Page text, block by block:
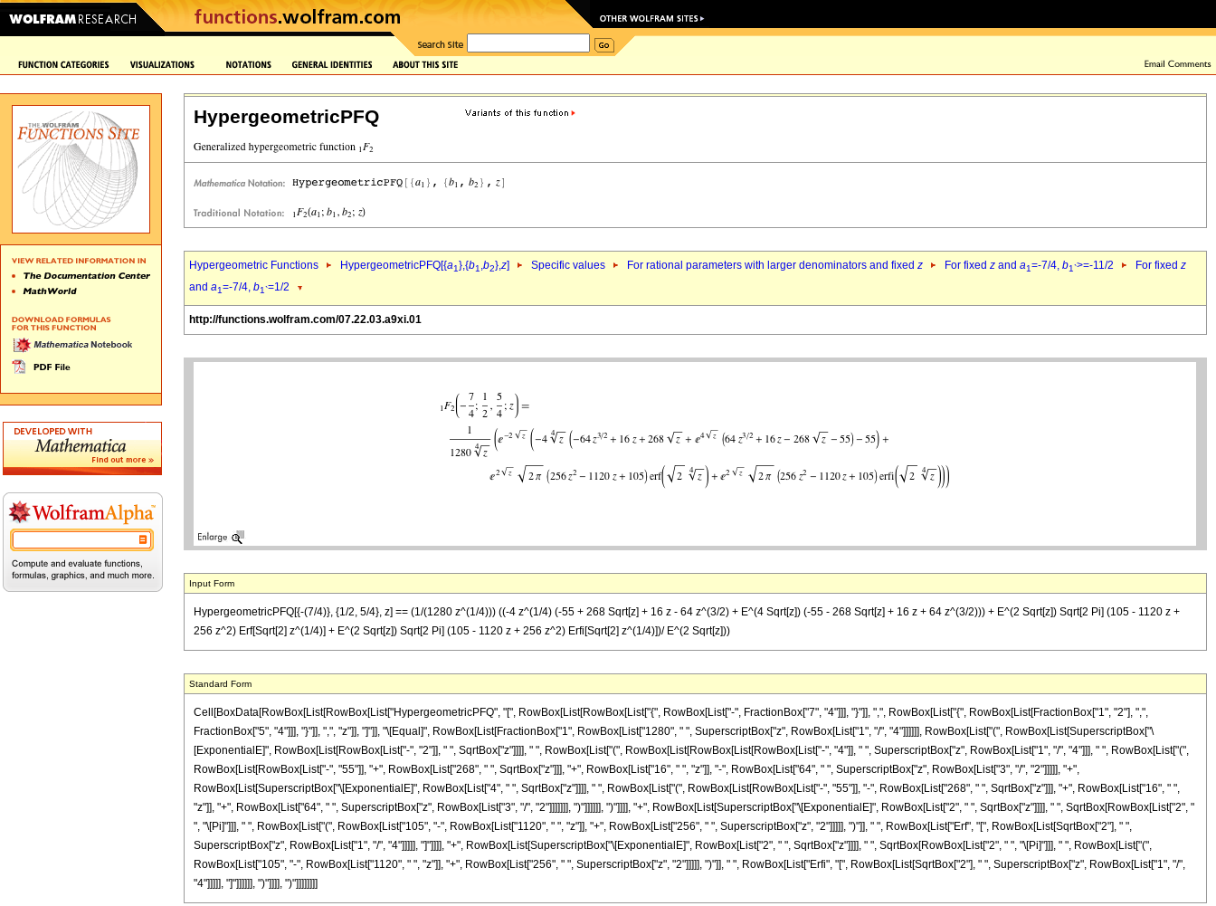
HypergeometricPFQ
Hypergeometric Functions HypergeometricPFQ[{a1},{b1,b2},z] Specific values For rational parameters with larger denominators and fixed z For fixed z and a1=-7/4, b1`>=-11/2 For fixed z
and a1=-7/4, b1`=1/2
http://functions.wolfram.com/07.22.03.a9xi.01
Input Form
HypergeometricPFQ[{-(7/4)}, {1/2, 5/4}, z] == (1/(1280 z^(1/4))) ((-4 z^(1/4) (-55 + 268 Sqrt[z] + 16 z - 64 z^(3/2) + E^(4 Sqrt[z]) (-55 - 268 Sqrt[z] + 16 z + 64 z^(3/2))) + E^(2 Sqrt[z]) Sqrt[2 Pi] (105 - 1120 z +
256 z^2) Erf[Sqrt[2] z^(1/4)] + E^(2 Sqrt[z]) Sqrt[2 Pi] (105 - 1120 z + 256 z^2) Erfi[Sqrt[2] z^(1/4)])/ E^(2 Sqrt[z]))
Standard Form
Cell[BoxData[RowBox[List[RowBox[List["HypergeometricPFQ", "[", RowBox[List[RowBox[List["{", RowBox[List["-", FractionBox["7", "4"]]], "}"]], ",", RowBox[List["{", RowBox[List[FractionBox["1", "2"], ",",
FractionBox["5", "4"]]], "}"]], ",", "z"]], "]"]], "\[Equal]", RowBox[List[FractionBox["1", RowBox[List["1280", " ", SuperscriptBox["z", RowBox[List["1", "/", "4"]]]]]], RowBox[List["(", RowBox[List[SuperscriptBox["\
[ExponentialE]", RowBox[List[RowBox[List["-", "2"]], " ", SqrtBox["z"]]]], " ", RowBox[List["(", RowBox[List[RowBox[List[RowBox[List["-", "4"]], " ", SuperscriptBox["z", RowBox[List["1", "/", "4"]]], " ", RowBox[List["(",
RowBox[List[RowBox[List["-", "55"]], "+", RowBox[List["268", " ", SqrtBox["z"]]], "+", RowBox[List["16", " ", "z"]], "-", RowBox[List["64", " ", SuperscriptBox["z", RowBox[List["3", "/", "2"]]]]], "+",
RowBox[List[SuperscriptBox["\[ExponentialE]", RowBox[List["4", " ", SqrtBox["z"]]]], " ", RowBox[List["(", RowBox[List[RowBox[List["-", "55"]], "-", RowBox[List["268", " ", SqrtBox["z"]]], "+", RowBox[List["16", " ",
"z"]], "+", RowBox[List["64", " ", SuperscriptBox["z", RowBox[List["3", "/", "2"]]]]]]], ")"]]]]]], ")"]]]], "+", RowBox[List[SuperscriptBox["\[ExponentialE]", RowBox[List["2", " ", SqrtBox["z"]]]], " ", SqrtBox[RowBox[List["2", "
", "\[Pi]"]]], " ", RowBox[List["(", RowBox[List["105", "-", RowBox[List["1120", " ", "z"]], "+", RowBox[List["256", " ", SuperscriptBox["z", "2"]]]]], ")"]], " ", RowBox[List["Erf", "[", RowBox[List[SqrtBox["2"], " ",
SuperscriptBox["z", RowBox[List["1", "/", "4"]]]]], "]"]]]], "+", RowBox[List[SuperscriptBox["\[ExponentialE]", RowBox[List["2", " ", SqrtBox["z"]]]], " ", SqrtBox[RowBox[List["2", " ", "\[Pi]"]]], " ", RowBox[List["(",
RowBox[List["105", "-", RowBox[List["1120", " ", "z"]], "+", RowBox[List["256", " ", SuperscriptBox["z", "2"]]]]], ")"]], " ", RowBox[List["Erfi", "[", RowBox[List[SqrtBox["2"], " ", SuperscriptBox["z", RowBox[List["1", "/",
"4"]]]]], "]"]]]]]], ")"]]]], ")"]]]]]]]]